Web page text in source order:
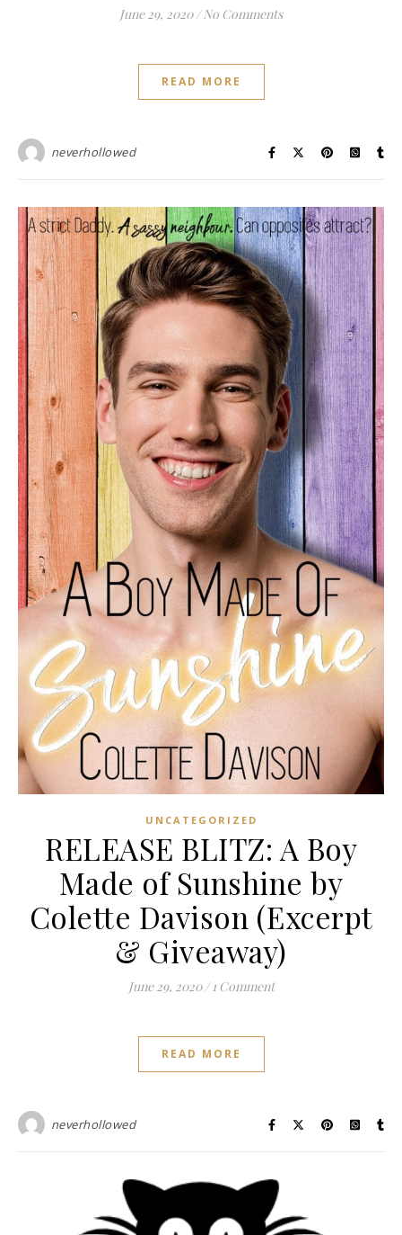
June 29, 2020 / No Comments
READ MORE
neverhollowed
UNCATEGORIZED
RELEASE BLITZ: A Boy
Made of Sunshine by
Colette Davison (Excerpt
& Giveaway)
June 29, 2020 / 1 Comment
READ MORE
neverhollowed